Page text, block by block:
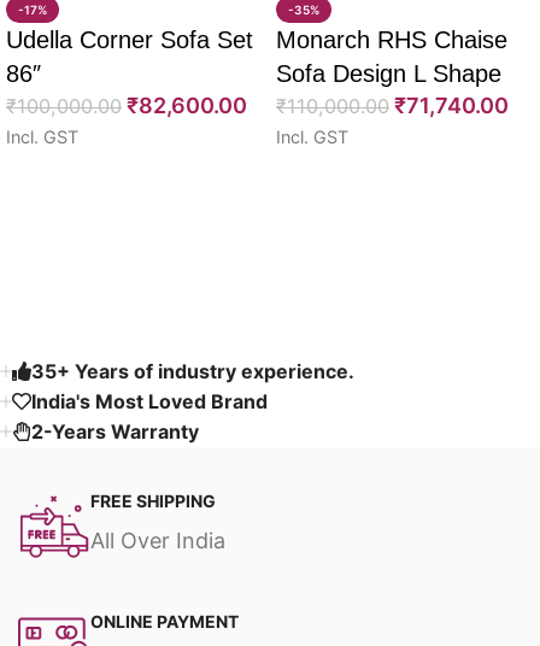
-17%
Udella Corner Sofa Set
86″
₹100,000.00 ₹82,600.00
Incl. GST
-35%
Monarch RHS Chaise
Sofa Design L Shape
108″
₹110,000.00 ₹71,740.00
Incl. GST
35+ Years of industry experience.
India's Most Loved Brand ​
2-Years Warranty
FREE SHIPPING
All Over India
ONLINE PAYMENT